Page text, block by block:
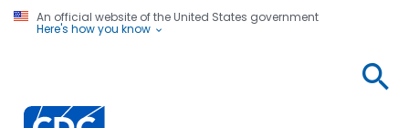
An official website of the United States government
Here's how you know
Centers for Disease Control and Prevention. CDC